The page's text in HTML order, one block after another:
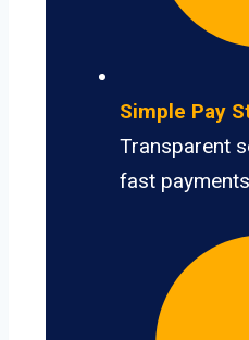
Simple Pay
Transparent
fast